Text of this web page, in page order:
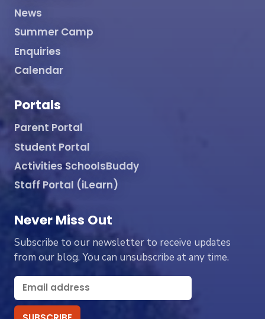
News
Summer Camp
Enquiries
Calendar
Portals
Parent Portal
Student Portal
Activities SchoolsBuddy
Staff Portal (iLearn)
Never Miss Out
Subscribe to our newsletter to receive updates
from our blog. You can unsubscribe at any time.